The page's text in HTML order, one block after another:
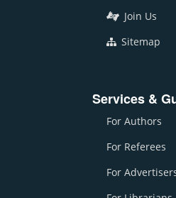
Join Us
Sitemap
Services &
For Authors
For Referees
For